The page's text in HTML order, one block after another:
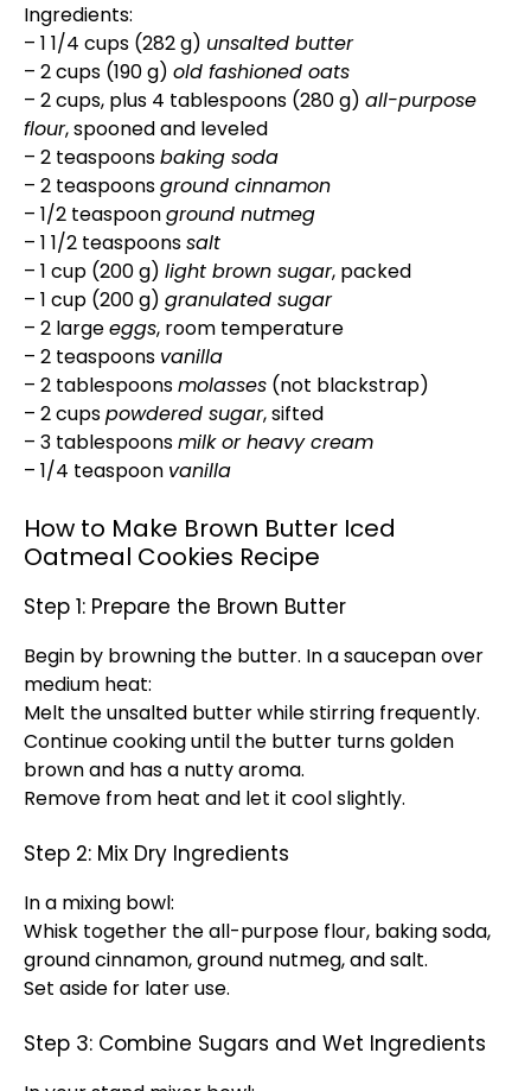
Ingredients:
– 1 1/4 cups (282 g) unsalted butter
– 2 cups (190 g) old fashioned oats
– 2 cups, plus 4 tablespoons (280 g) all-purpose
flour, spooned and leveled
– 2 teaspoonsbaking soda
– 2 teaspoonsground cinnamon
– 1/2 teaspoonground nutmeg
– 1 1/2 teaspoonssalt
– 1 cup (200 g) light brown sugar, packed
– 1 cup (200 g) granulated sugar
– 2 largeeggs, room temperature
– 2 teaspoons vanilla
– 2 tablespoonsmolasses (not blackstrap)
– 2 cupspowdered sugar, sifted
– 3 tablespoonsmilk or heavy cream
– 1/4 teaspoon vanilla
How to Make Brown Butter Iced
Oatmeal Cookies Recipe
Step 1: Prepare the Brown Butter
Begin by browning the butter. In a saucepan over
medium heat:
Melt the unsalted butter while stirring frequently.
Continue cooking until the butter turns golden
brown and has a nutty aroma.
Remove from heat and let it cool slightly.
Step 2: Mix Dry Ingredients
In a mixing bowl:
Whisk together the all-purpose flour, baking soda,
ground cinnamon, ground nutmeg, and salt.
Set aside for later use.
Step 3: Combine Sugars and Wet Ingredients